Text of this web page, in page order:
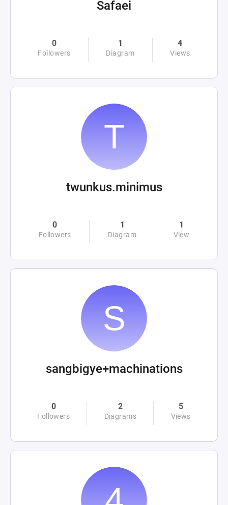
Safaei
0
Followers
1
Diagram
4
Views
twunkus.minimus
0
Followers
1
Diagram
1
View
sangbigye+machinations
0
Followers
2
Diagrams
5
Views